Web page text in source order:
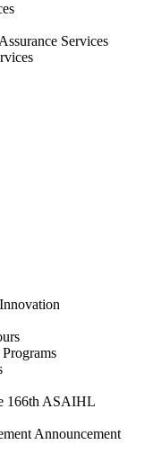
Services
166th ASAIHL
Announcement